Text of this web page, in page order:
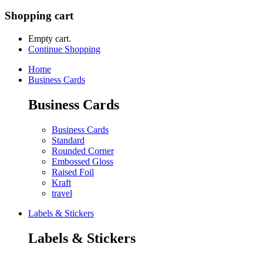
Shopping cart
Empty cart.
Continue Shopping
Home
Business Cards
Business Cards
Business Cards
Standard
Rounded Corner
Embossed Gloss
Raised Foil
Kraft
travel
Labels & Stickers
Labels & Stickers